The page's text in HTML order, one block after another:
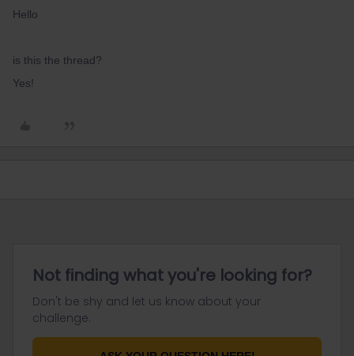
Hello
is this the thread?
Yes!
Not finding what you're looking for?
Don't be shy and let us know about your
challenge.